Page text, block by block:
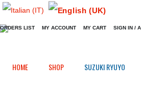
ORDERS LIST MY ACCOUNT MY CART SIGN IN /
HOME SHOP SUZUKI RYUYO
Home / / Fairings in Epotex /